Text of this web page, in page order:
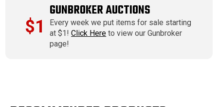
$1
GUNBROKER AUCTIONS
Every week we put items for sale starting
at $1!Click Here to view our Gunbroker
page!